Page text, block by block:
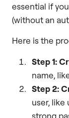
essential if
(without an
Here is the
Step 1:
name,
Step 2:
user, like
strong